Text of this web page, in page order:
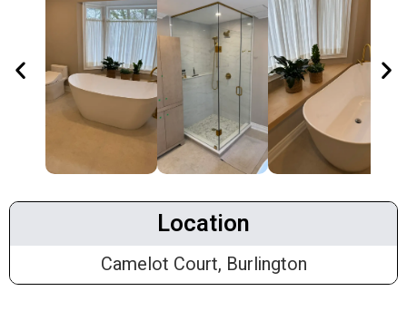
Location
Camelot Court, Burlington